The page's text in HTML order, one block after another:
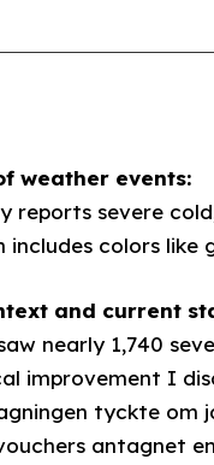
weather events:
reports severe
colors like
and current
nearly 1,740
improvement I
tyckte om
antagnet